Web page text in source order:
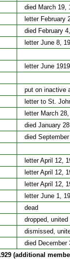
died March 19,
letter February
died February
letter June 8,
letter June 1919
put on inactive
letter to St.
letter March
died January
died
letter April 12,
letter April 12,
letter April 12,
letter June 1,
dead
dropped,
dismissed,
died December
(additional